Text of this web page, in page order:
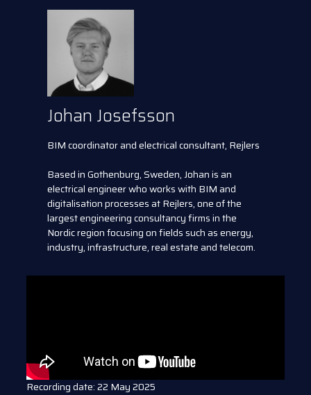
Johan Josefsson
BIM coordinator and electrical consultant, Rejlers
Based in Gothenburg, Sweden, Johan is an
electrical engineer who works with BIM and
digitalisation processes at Rejlers, one of the
largest engineering consultancy firms in the
Nordic region focusing on fields such as energy,
industry, infrastructure, real estate and telecom.
Recording date: 22 May 2025